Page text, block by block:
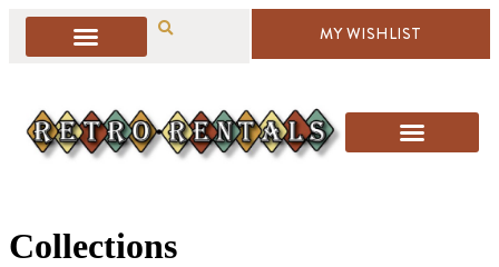
MY WISHLIST
Collections